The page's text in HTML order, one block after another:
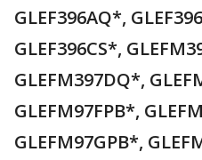
GLEF396AQ*,
GLEF396CS*,
GLEFM397DQ*,
GLEFM97FPB*,
GLEFM97GPB*,